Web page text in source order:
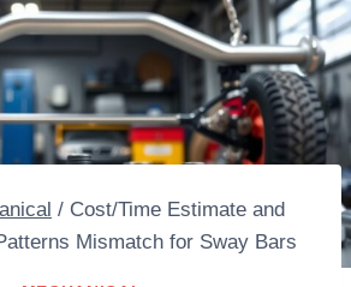
/ Cost/Time Estimate and
Mismatch for Sway Bars